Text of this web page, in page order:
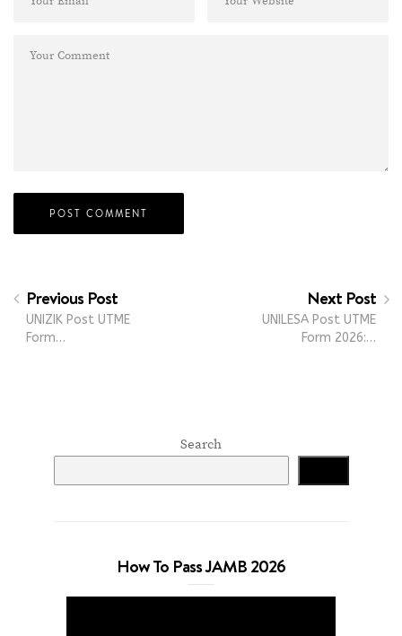
Previous Post
UNIZIK Post UTME
Form…
Next Post
UNILESA Post UTME
Form 2026:…
Search
How To Pass JAMB 2026